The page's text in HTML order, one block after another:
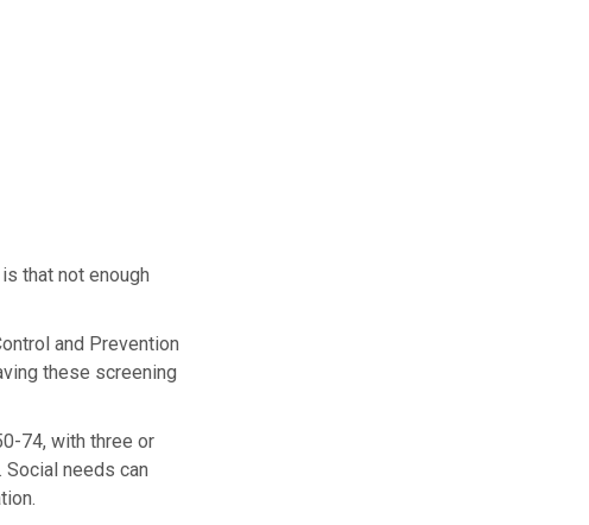
that not enough
and Prevention
these screening
74, with three or
needs can